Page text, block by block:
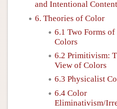
and Intentional Content
6. Theories of Color
6.1 Two Forms
Colors
6.2 Primitivism:
View of Colors
6.3 Physicalist
6.4 Color
Eliminativism/